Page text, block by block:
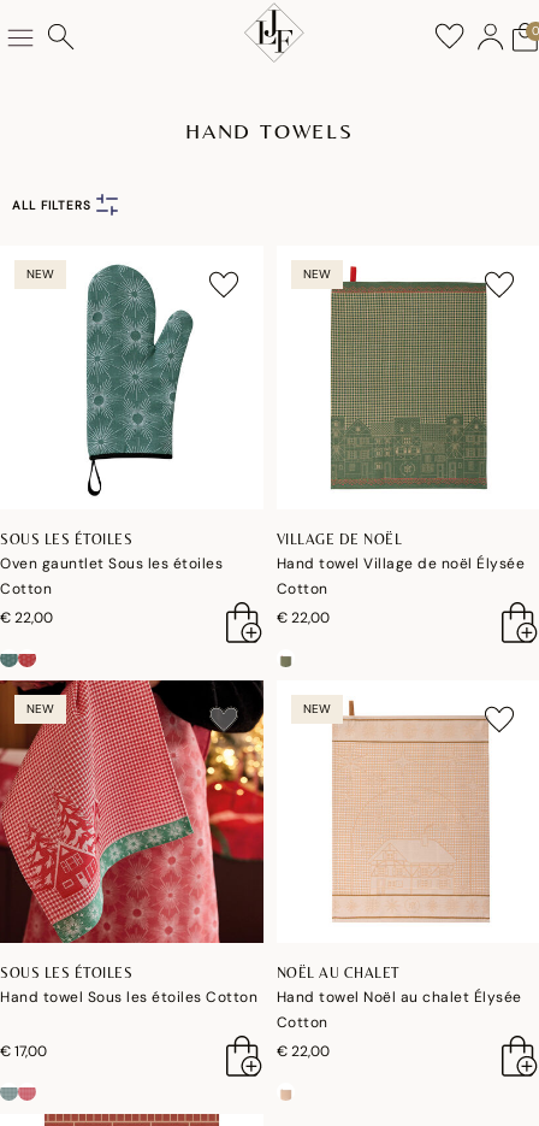
0
HAND TOWELS
ALL FILTERS
NEW
SOUS LES ÉTOILES
Oven gauntlet Sous les étoiles
Cotton
€ 22,00
NEW
VILLAGE DE NOËL
Hand towel Village de noël Élysée
Cotton
€ 22,00
NEW
SOUS LES ÉTOILES
Hand towel Sous les étoiles Cotton
€ 17,00
NEW
NOËL AU CHALET
Hand towel Noël au chalet Élysée
Cotton
€ 22,00